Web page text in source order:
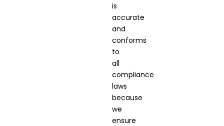
is
accurate
and
conforms
to
all
compliance
laws
because
we
ensure